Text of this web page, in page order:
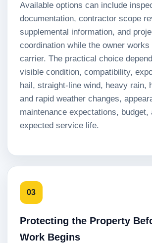
Available options can include
documentation, contractor scope
supplemental information, and
coordination while the owner works
carrier. The practical choice
visible condition, compatibility,
hail, straight-line wind, heavy rain,
and rapid weather changes,
maintenance expectations, budget,
expected service life.
03
Protecting the Property
Work Begins